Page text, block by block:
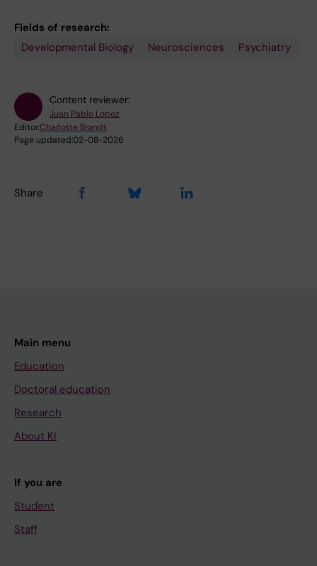
Fields of research:
Developmental Biology
Neurosciences Psychiatry
Content reviewer:
Juan Pablo Lopez
Editor:Charlotte Brandt
Page updated:02-08-2026
Share
Main menu
Education
Doctoral education
Research
About KI
If you are
Student
Staff